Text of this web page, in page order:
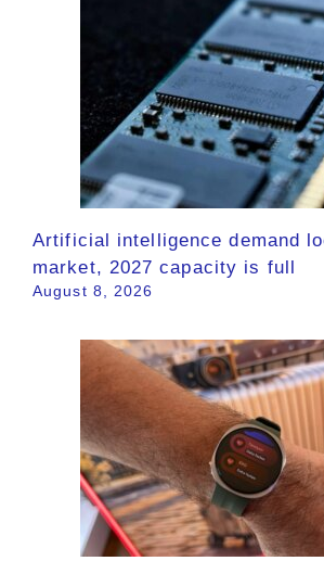
Artificial intelligence demand
market, 2027 capacity is full
August 8, 2026